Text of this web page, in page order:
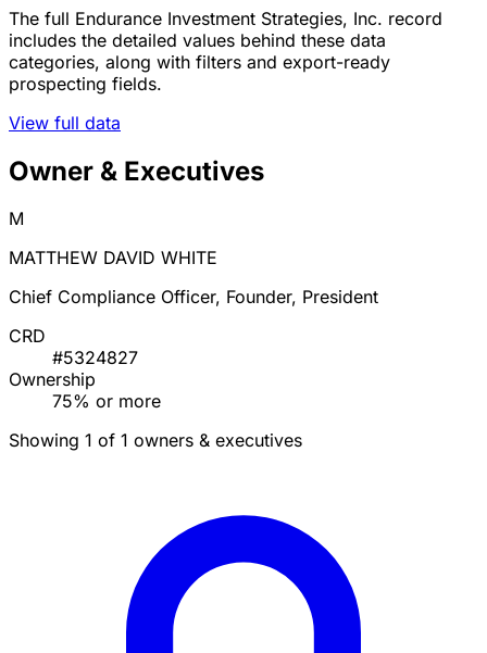
The full Endurance Investment Strategies, Inc. record
includes the detailed values behind these data
categories, along with filters and export-ready
prospecting fields.
View full data
Owner & Executives
M
MATTHEW DAVID WHITE
Chief Compliance Officer, Founder, President
CRD
#5324827
Ownership
75% or more
Showing 1 of 1 owners & executives